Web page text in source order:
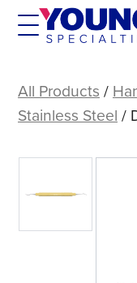
Skip
Scaler
204SD
All Products /
Stainless Steel /